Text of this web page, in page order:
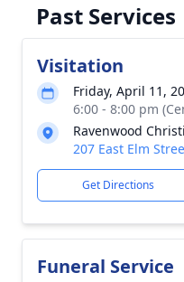
Past Services
Visitation
Friday, April 11,
6:00 - 8:00 pm
Ravenwood
207 East Elm
Get Directions
Funeral Service